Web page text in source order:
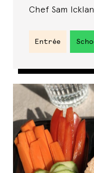
Chef Sam
Entrée